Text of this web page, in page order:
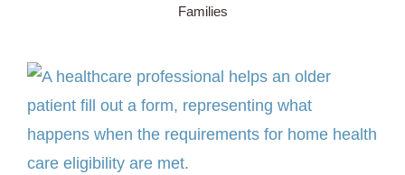
Families
View
Larger
Image